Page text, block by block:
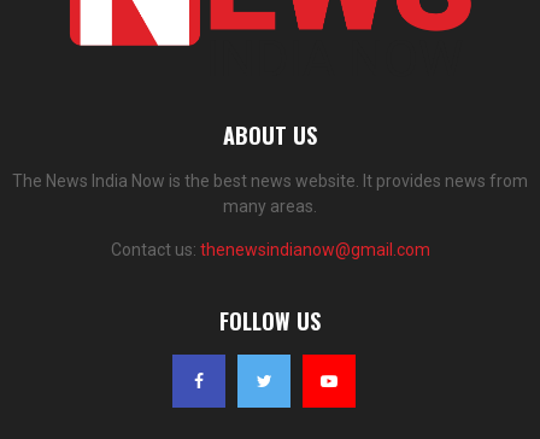
ABOUT US
The News India Now is the best news website. It provides news from
many areas.
Contact us: thenewsindianow@gmail.com
FOLLOW US